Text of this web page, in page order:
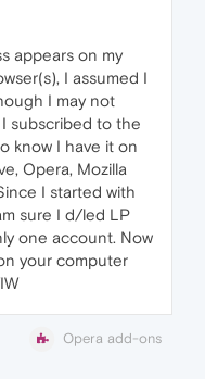
appears on my
I assumed I
I may not
subscribed to the
know I have it on
Opera, Mozilla
I started with
sure I d/led LP
one account. Now
your computer
Opera add-ons